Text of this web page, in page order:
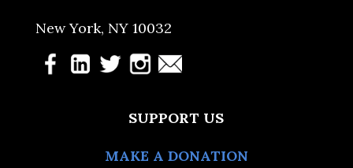
New York, NY 10032
SUPPORT US
MAKE A DONATION